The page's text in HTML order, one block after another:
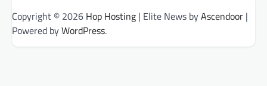
Copyright © 2026 Hop Hosting | Elite News byAscendoor |
Powered byWordPress.